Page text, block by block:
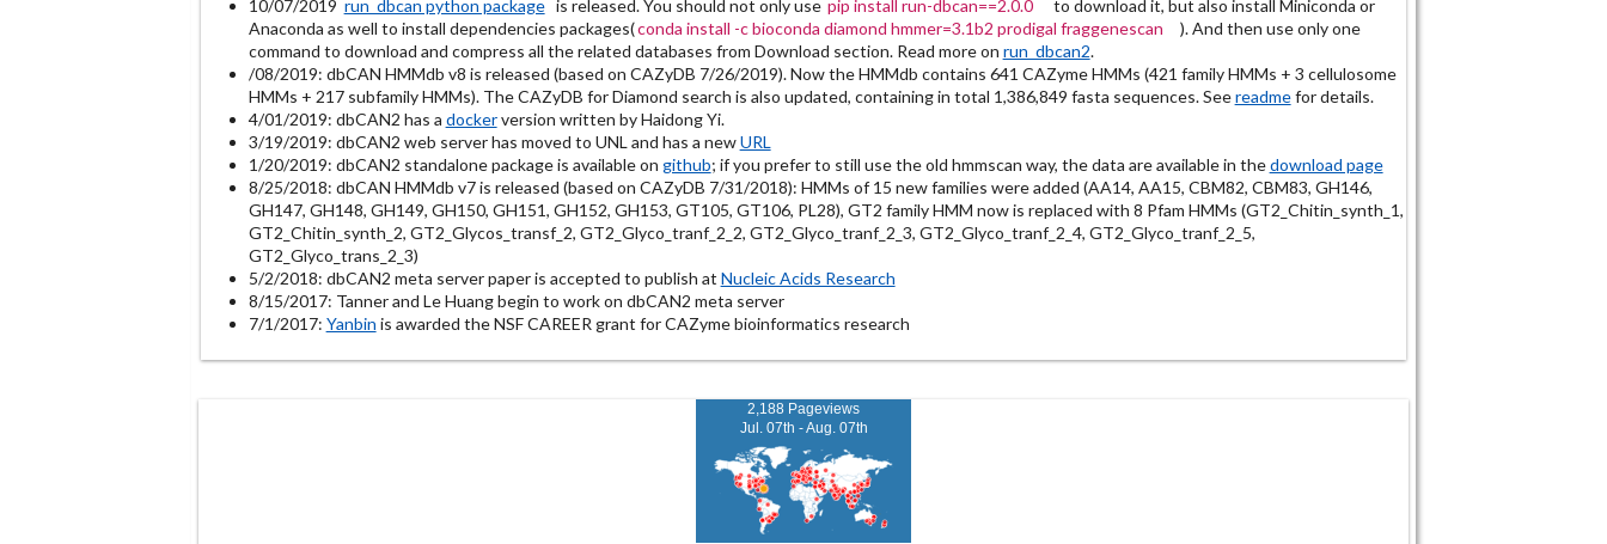
10/07/2019 run_dbcan python packageis released. You should not only use pip install run-dbcan==2.0.0
to download it, but also install Miniconda or
Anaconda as well to install dependencies packages(conda install -c bioconda diamond hmmer=3.1b2 prodigal fraggenescan
). And then use only one
command to download and compress all the related databases from Download section. Read more on run_dbcan2.
/08/2019: dbCAN HMMdb v8 is released (based on CAZyDB 7/26/2019). Now the HMMdb contains 641 CAZyme HMMs (421 family HMMs + 3 cellulosome
HMMs + 217 subfamily HMMs). The CAZyDB for Diamond search is also updated, containing in total 1,386,849 fasta sequences. Seereadmefor details.
4/01/2019: dbCAN2 has a dockerversion written by Haidong Yi.
3/19/2019: dbCAN2 web server has moved to UNL and has a newURL
1/20/2019: dbCAN2 standalone package is available on github; if you prefer to still use the old hmmscan way, the data are available in thedownload page
8/25/2018: dbCAN HMMdb v7 is released (based on CAZyDB 7/31/2018): HMMs of 15 new families were added (AA14, AA15, CBM82, CBM83, GH146,
GH147, GH148, GH149, GH150, GH151, GH152, GH153, GT105, GT106, PL28), GT2 family HMM now is replaced with 8 Pfam HMMs (GT2_Chitin_synth_1,
GT2_Chitin_synth_2, GT2_Glycos_transf_2, GT2_Glyco_tranf_2_2, GT2_Glyco_tranf_2_3, GT2_Glyco_tranf_2_4, GT2_Glyco_tranf_2_5,
GT2_Glyco_trans_2_3)
5/2/2018: dbCAN2 meta server paper is accepted to publish at Nucleic Acids Research
8/15/2017: Tanner and Le Huang begin to work on dbCAN2 meta server
7/1/2017: Yanbin is awarded the NSF CAREER grant for CAZyme bioinformatics research
2,188 Pageviews
Jul. 07th - Aug. 07th